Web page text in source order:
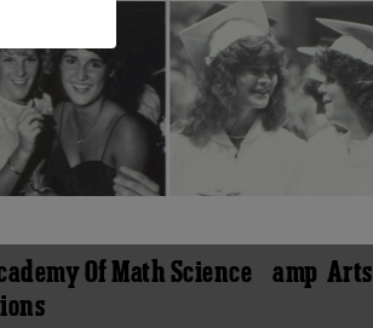
Of Math Science &amp; Arts